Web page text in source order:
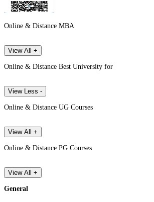
Online & Distance MBA
View All +
Online & Distance Best University for
View Less -
Online & Distance UG Courses
View All +
Online & Distance PG Courses
View All +
General